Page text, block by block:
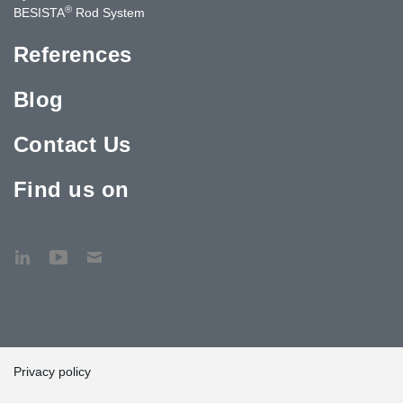
BESISTA® Rod System
References
Blog
Contact Us
Find us on
Privacy policy